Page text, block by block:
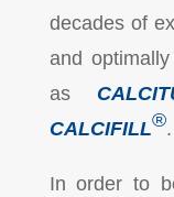
decades of
and
as
CALCIFILL®.
In order to